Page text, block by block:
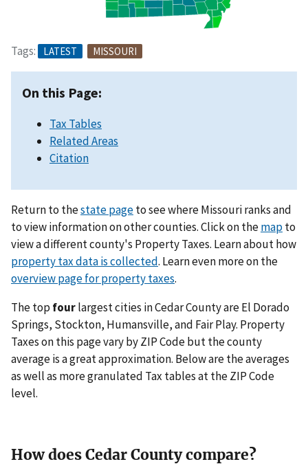
Tags: LATEST MISSOURI
On this Page:
Tax Tables
Related Areas
Citation
Return to thestate pageto see where Missouri ranks and
to view information on other counties. Click on themapto
view a different county's Property Taxes. Learn about how
property tax data is collected. Learn even more on the
overview page for property taxes.
The top fourlargest cities in Cedar County are El Dorado
Springs, Stockton, Humansville, and Fair Play. Property
Taxes on this page vary by ZIP Code but the county
average is a great approximation. Below are the averages
as well as more granulated Tax tables at the ZIP Code
level.
How does Cedar County compare?